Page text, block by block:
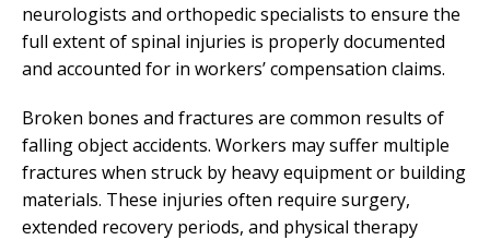
neurologists and orthopedic specialists to ensure the
full extent of spinal injuries is properly documented
and accounted for in workers’ compensation claims.
Broken bones and fractures are common results of
falling object accidents. Workers may suffer multiple
fractures when struck by heavy equipment or building
materials. These injuries often require surgery,
extended recovery periods, and physical therapy